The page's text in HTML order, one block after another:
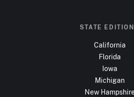
STATE
California
Florida
Iowa
Michigan
New